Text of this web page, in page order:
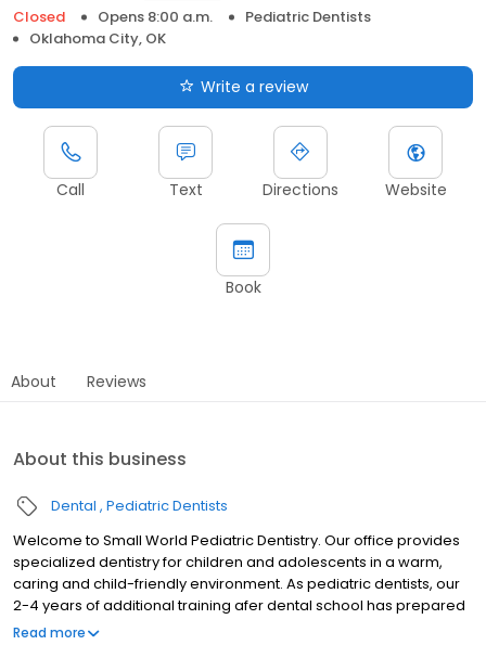
Closed
Opens 8:00 a.m.
Pediatric Dentists
Oklahoma City, OK
Write a review
Call Text Directions Website
Book
About Reviews
About this business
Dental Pediatric Dentists
Welcome to Small World Pediatric Dentistry. Our office provides
specialized dentistry for children and adolescents in a warm,
caring and child-friendly environment. As pediatric dentists, our
2-4 years of additional training afer dental school has prepared
us for the unique dental needs of each child we serve. We focus
Read more